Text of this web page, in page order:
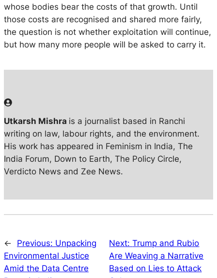
whose bodies bear the costs of that growth. Until
those costs are recognised and shared more fairly,
the question is not whether exploitation will continue,
but how many more people will be asked to carry it.
Utkarsh Mishra is a journalist based in Ranchi
writing on law, labour rights, and the environment.
His work has appeared in Feminism in India, The
India Forum, Down to Earth, The Policy Circle,
Verdicto News and Zee News.
← Previous: Unpacking
Environmental Justice
Amid the Data Centre
Next:Trump and Rubio
Are Weaving a Narrative
Based on Lies to Attack